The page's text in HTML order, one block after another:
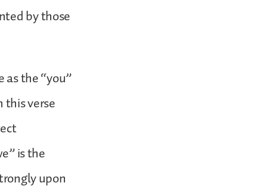
by those
as the “you”
this verse
is the
upon